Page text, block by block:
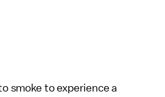
smoke to experience a